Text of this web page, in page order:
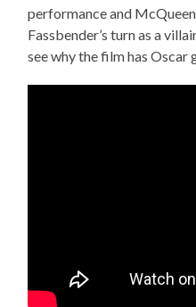
performance and
Fassbender’s turn as a
see why the film has